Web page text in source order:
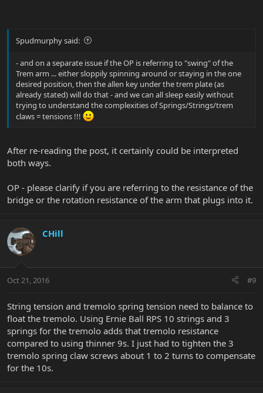
Spudmurphy said:
- and on a separate issue if the OP is referring to "swing" of the
Trem arm ... either sloppily spinning around or staying in the one
desired position, then the allen key under the trem plate (as
already stated) will do that - and we can all sleep easily without
trying to understand the complexities of Springs/Strings/trem
claws = tensions !!!
After re-reading the post, it certainly could be interpreted
both ways.
OP - please clarify if you are referring to the resistance of the
bridge or the rotation resistance of the arm that plugs into it.
CHill
Oct 21, 2016 #9
String tension and tremolo spring tension need to balance to
float the tremolo. Using Ernie Ball RPS 10 strings and 3
springs for the tremolo adds that tremolo resistance
compared to using thinner 9s. I just had to tighten the 3
tremolo spring claw screws about 1 to 2 turns to compensate
for the 10s.